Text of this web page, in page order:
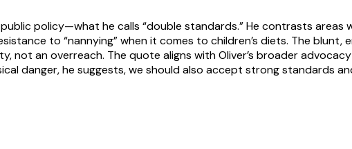
policy—what he calls “double standards.” He contrasts
to “nannying” when it comes to children’s diets. The
not an overreach. The quote aligns with Oliver’s broader
danger, he suggests, we should also accept strong standards